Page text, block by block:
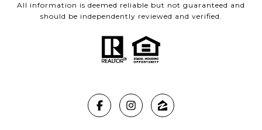
All information is deemed reliable but not guaranteed and
should be independently reviewed and verified.